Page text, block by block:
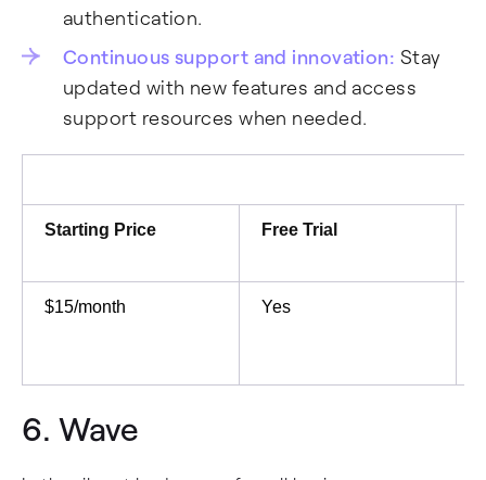
authentication.
Continuous support and innovation: Stay
updated with new features and access
support resources when needed.
Starting Price Free Trial
$15/month Yes
6. Wave